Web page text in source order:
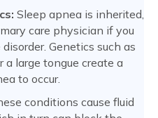
Sleep apnea is inherited,
care physician if you
Genetics such as
a large tongue create a
to occur.
conditions cause fluid